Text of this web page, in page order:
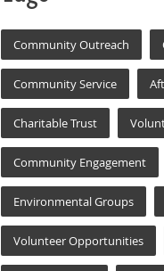
Community Outreach
Community Service
Charitable Trust
Community Engagement
Environmental Groups
Volunteer Opportunities